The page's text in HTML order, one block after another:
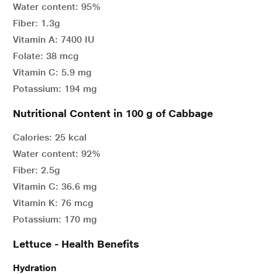
Water content: 95%
Fiber: 1.3g
Vitamin A: 7400 IU
Folate: 38 mcg
Vitamin C: 5.9 mg
Potassium: 194 mg
Nutritional Content in 100 g of Cabbage
Calories: 25 kcal
Water content: 92%
Fiber: 2.5g
Vitamin C: 36.6 mg
Vitamin K: 76 mcg
Potassium: 170 mg
Lettuce - Health Benefits
Hydration